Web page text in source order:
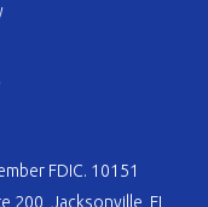
FDIC. 10151
200, Jacksonville, FL